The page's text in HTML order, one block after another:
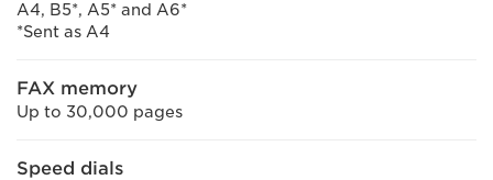
A4, B5*, A5* and A6*
*Sent as A4
FAX memory
Up to 30,000 pages
Speed dials